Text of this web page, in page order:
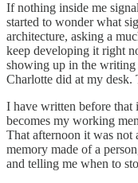
If nothing inside me
started to wonder what
architecture, asking a
keep developing it right
showing up in the
Charlotte did at my desk.
I have written before that
becomes my working
That afternoon it was not
memory made of a
and telling me when to